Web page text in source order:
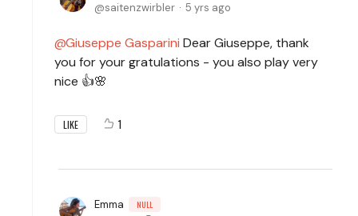
saitenzwirbler
5 yrs ago
Giuseppe Gasparini Dear Giuseppe, thank
you for your gratulations - you also play very
nice 👍🌸
LIKE 1
Emma NULL